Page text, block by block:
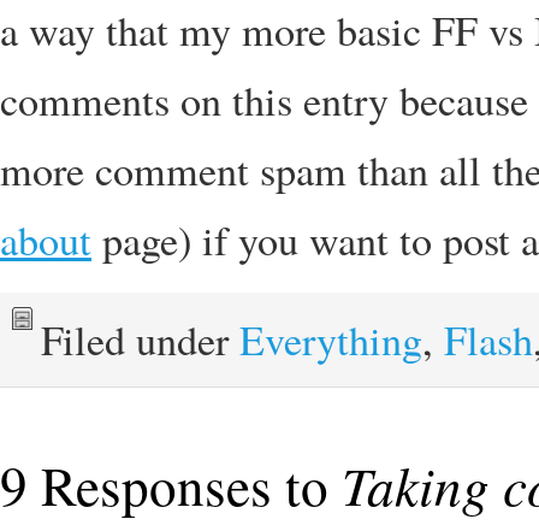
a way that my more basic FF
comments on this entry
more comment spam than all
aboutpage) if you want to post
Filed underEverything, Flash
9 Responses to Taking